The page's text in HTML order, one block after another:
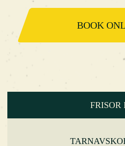
BOOK
FRISOR